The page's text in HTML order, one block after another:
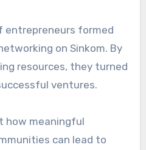
entrepreneurs formed
on Sinkom. By
resources, they turned
ventures.
how meaningful
can lead to